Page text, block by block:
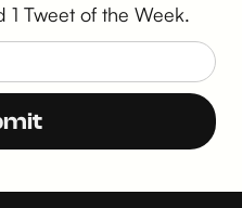
1 Tweet of the Week.